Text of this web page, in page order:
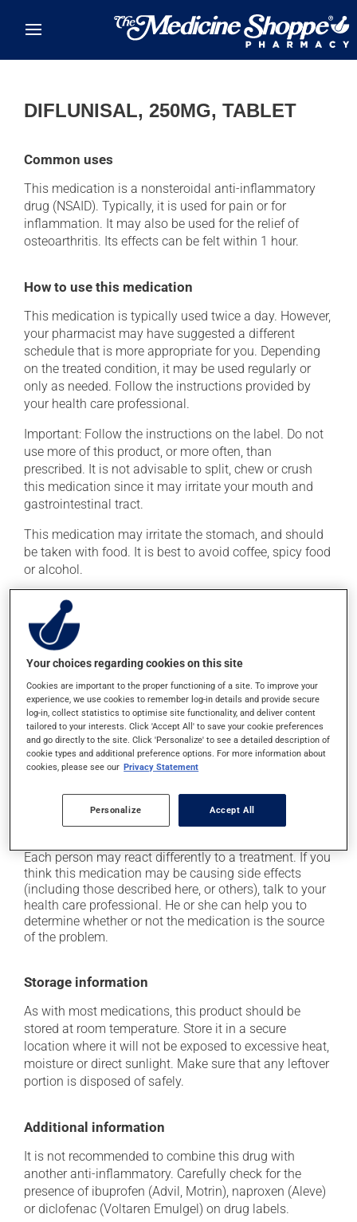
DIFLUNISAL, 250MG, TABLET
Common uses
This medication is a nonsteroidal anti-inflammatory
drug (NSAID). Typically, it is used for pain or for
inflammation. It may also be used for the relief of
osteoarthritis. Its effects can be felt within 1 hour.
How to use this medication
This medication is typically used twice a day. However,
your pharmacist may have suggested a different
schedule that is more appropriate for you. Depending
on the treated condition, it may be used regularly or
only as needed. Follow the instructions provided by
your health care professional.
Important: Follow the instructions on the label. Do not
use more of this product, or more often, than
prescribed. It is not advisable to split, chew or crush
this medication since it may irritate your mouth and
gastrointestinal tract.
This medication may irritate the stomach, and should
be taken with food. It is best to avoid coffee, spicy food
or alcohol.
Possible side effects
In addition to its desired action, this medication may
cause some side effects, notably:
it may cause headaches;
it may cause diarrhea or constipation, depending on
the person;
it may cause indigestion;
it may cause dizziness - use caution when getting up
from a lying or sitting position and use caution if
it may increase your blood pressure.
Each person may react differently to a treatment. If you
think this medication may be causing side effects
(including those described here, or others), talk to your
health care professional. He or she can help you to
determine whether or not the medication is the source
of the problem.
Storage information
As with most medications, this product should be
stored at room temperature. Store it in a secure
location where it will not be exposed to excessive heat,
moisture or direct sunlight. Make sure that any leftover
portion is disposed of safely.
Additional information
It is not recommended to combine this drug with
another anti-inflammatory. Carefully check for the
presence of ibuprofen (Advil, Motrin), naproxen (Aleve)
or diclofenac (Voltaren Emulgel) on drug labels.
Your choices regarding cookies on this site
Cookies are important to the proper functioning of a site. To improve your
experience, we use cookies to remember log-in details and provide secure
log-in, collect statistics to optimise site functionality, and deliver content
tailored to your interests. Click 'Accept All' to save your cookie preferences
and go directly to the site. Click 'Personalize' to see a detailed description of
cookie types and additional preference options. For more information about
cookies, please see our Privacy Statement
Personalize Accept All